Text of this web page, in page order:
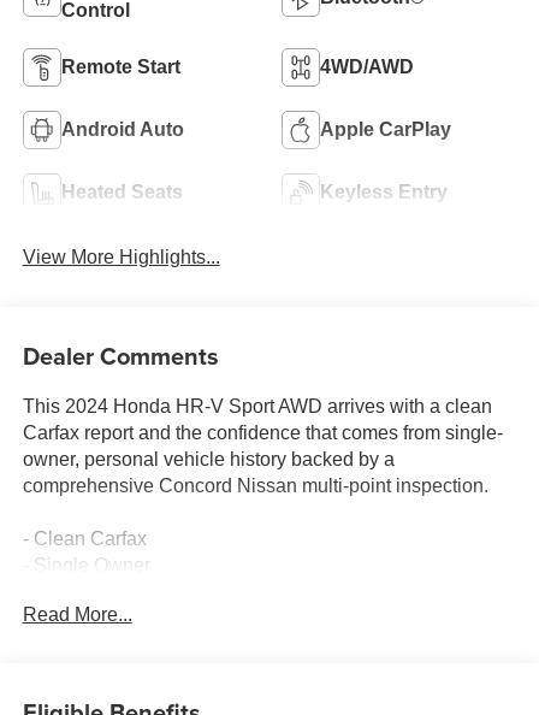
Control
Remote Start 4WD/AWD
Android Auto Apple CarPlay
Heated Seats Keyless Entry
View More Highlights...
Dealer Comments
This 2024 Honda HR-V Sport AWD arrives with a clean
Carfax report and the confidence that comes from single-
owner, personal vehicle history backed by a
comprehensive Concord Nissan multi-point inspection.
- Clean Carfax
- Single Owner
- Apple CarPlay and Android Auto
Read More...